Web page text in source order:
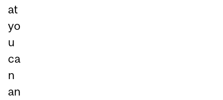
at
yo
u
ca
n
an